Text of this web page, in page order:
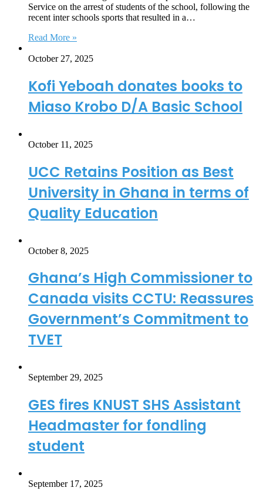
Service on the arrest of students of the school, following the
recent inter schools sports that resulted in a…
Read More »
October 27, 2025
Kofi Yeboah donates books to
Miaso Krobo D/A Basic School
October 11, 2025
UCC Retains Position as Best
University in Ghana in terms of
Quality Education
October 8, 2025
Ghana’s High Commissioner to
Canada visits CCTU: Reassures
Government’s Commitment to
TVET
September 29, 2025
GES fires KNUST SHS Assistant
Headmaster for fondling
student
September 17, 2025